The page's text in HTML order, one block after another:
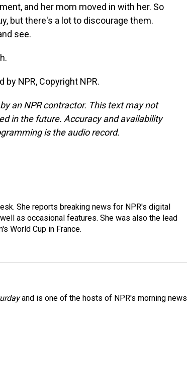
and her mom moved in with her. So
but there's a lot to discourage them.
see.
by NPR, Copyright NPR.
an NPR contractor. This text may not
in the future. Accuracy and availability
is the audio record.
She reports breaking news for NPR's digital
as occasional features. She was also the lead
World Cup in France.
and is one of the hosts of NPR's morning news